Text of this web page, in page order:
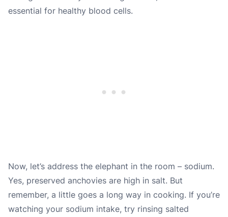
essential for healthy blood cells.
Now, let’s address the elephant in the room – sodium.
Yes, preserved anchovies are high in salt. But
remember, a little goes a long way in cooking. If you’re
watching your sodium intake, try rinsing salted